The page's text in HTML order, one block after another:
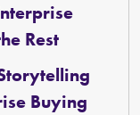
Rest
Buying